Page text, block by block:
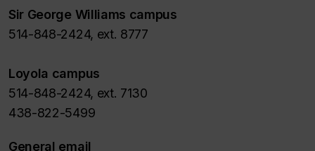
Sir George Williams campus
514-848-2424, ext. 8777
Loyola campus
514-848-2424, ext. 7130
438-822-5499
General email